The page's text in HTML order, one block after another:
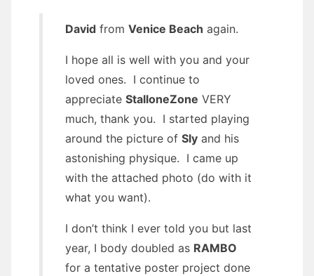
David from Venice Beach again.
I hope all is well with you and your
loved ones. I continue to
appreciate StalloneZone VERY
much, thank you. I started playing
around the picture of Sly and his
astonishing physique. I came up
with the attached photo (do with it
what you want).
I don’t think I ever told you but last
year, I body doubled as RAMBO
for a tentative poster project done